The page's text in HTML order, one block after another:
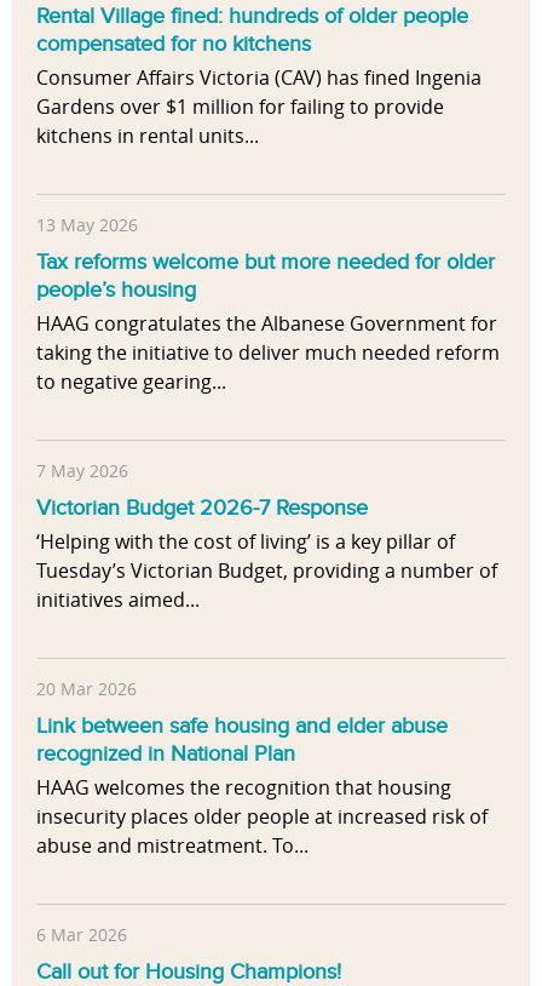
Rental Village fined: hundreds of older people
compensated for no kitchens
Consumer Affairs Victoria (CAV) has fined Ingenia
Gardens over $1 million for failing to provide
kitchens in rental units...
13 May 2026
Tax reforms welcome but more needed for older
people’s housing
HAAG congratulates the Albanese Government for
taking the initiative to deliver much needed reform
to negative gearing...
7 May 2026
Victorian Budget 2026-7 Response
‘Helping with the cost of living’ is a key pillar of
Tuesday’s Victorian Budget, providing a number of
initiatives aimed...
20 Mar 2026
Link between safe housing and elder abuse
recognized in National Plan
HAAG welcomes the recognition that housing
insecurity places older people at increased risk of
abuse and mistreatment. To...
6 Mar 2026
Call out for Housing Champions!